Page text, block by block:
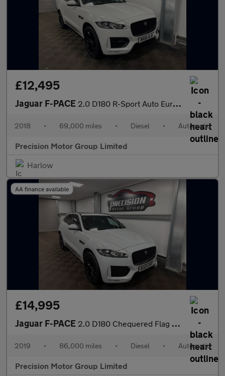
£12,495
Jaguar F-PACE 2.0 D180 R-Sport Auto Euro 6 (s/s) 5dr
2018 • 69,000 miles • Diesel • Automatic
Precision Motor Group Limited
Harlow
AA finance available
£14,995
Jaguar F-PACE 2.0 D180 Chequered Flag Auto AWD Euro 6 (s/s) 5dr
2019 • 86,000 miles • Diesel • Automatic
Precision Motor Group Limited